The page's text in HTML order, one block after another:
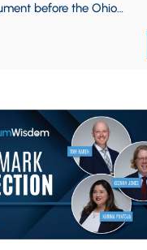
before the Ohio